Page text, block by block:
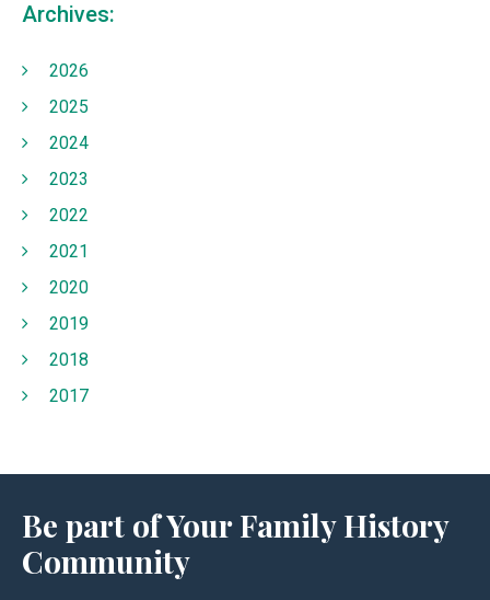
Archives:
2026
2025
2024
2023
2022
2021
2020
2019
2018
2017
Be part of Your Family History
Community